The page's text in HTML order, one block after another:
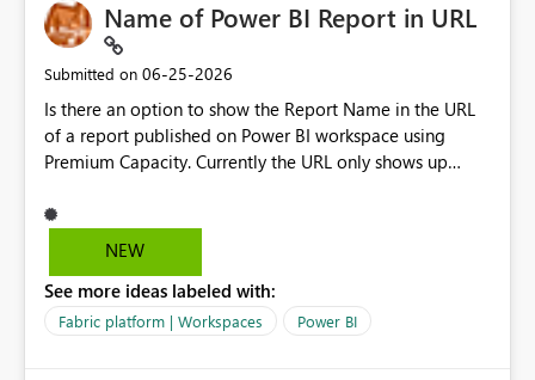
Name of Power BI Report in URL
Submitted on ‎06-25-2026
Is there an option to show the Report Name in the URL
of a report published on Power BI workspace using
Premium Capacity. Currently the URL only shows up
reference to the problem : Current
: https://app.powerbi.com/groups/4897864dfhf-
be56-1870d2e165b8/ReportSection?experience=power-
bi Requirement
NEW
See more ideas labeled with:
Fabric platform | Workspaces Power BI